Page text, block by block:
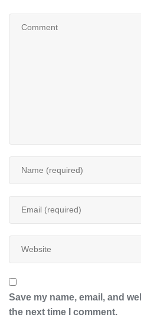
Save my name, email, and
the next time I comment.